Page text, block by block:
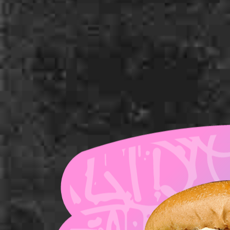
Milk Bun Top
Pickles
Tomato
American Cheese